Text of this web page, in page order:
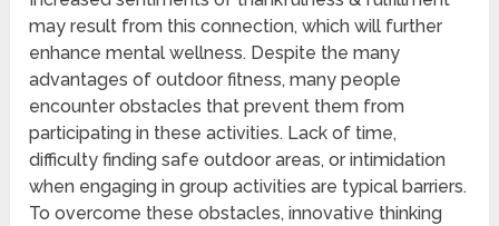
may result from this connection, which will further
enhance mental wellness. Despite the many
advantages of outdoor fitness, many people
encounter obstacles that prevent them from
participating in these activities. Lack of time,
difficulty finding safe outdoor areas, or intimidation
when engaging in group activities are typical barriers.
To overcome these obstacles, innovative thinking